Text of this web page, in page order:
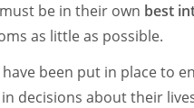
be in their own best
as little as possible.
been put in place to
decisions about their